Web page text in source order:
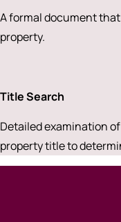
A formal document
property.
Title Search
Detailed examination
property title to